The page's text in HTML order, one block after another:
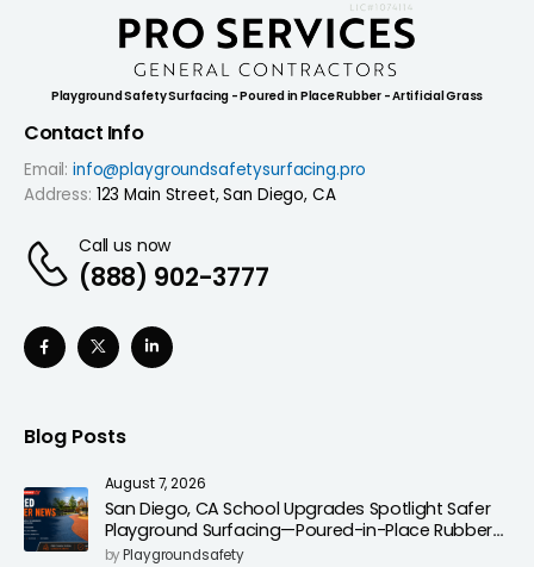
Playground Safety Surfacing - Poured in Place Rubber - Artificial Grass
Contact Info
Email: info@playgroundsafetysurfacing.pro
Address: 123 Main Street, San Diego, CA
Call us now
(888) 902-3777
Blog Posts
August 7, 2026
San Diego, CA School Upgrades Spotlight Safer
Playground Surfacing—Poured-in-Place Rubber
Installation for Campuses
byPlaygroundsafety